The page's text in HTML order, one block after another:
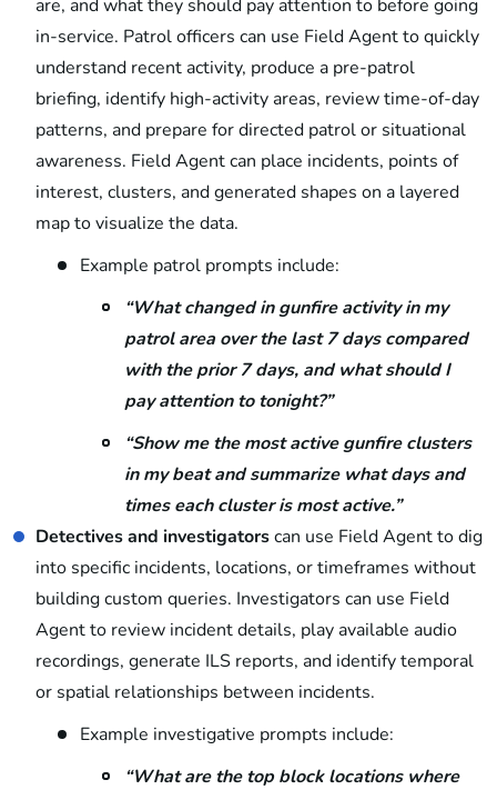
are, and what they should pay attention to before going
in-service. Patrol officers can use Field Agent to quickly
understand recent activity, produce a pre-patrol
briefing, identify high-activity areas, review time-of-day
patterns, and prepare for directed patrol or situational
awareness. Field Agent can place incidents, points of
interest, clusters, and generated shapes on a layered
map to visualize the data.
Example patrol prompts include:
“What changed in gunfire activity in my
patrol area over the last 7 days compared
with the prior 7 days, and what should I
pay attention to tonight?”
“Show me the most active gunfire clusters
in my beat and summarize what days and
times each cluster is most active.”
Detectives and investigatorscan use Field Agent to dig
into specific incidents, locations, or timeframes without
building custom queries. Investigators can use Field
Agent to review incident details, play available audio
recordings, generate ILS reports, and identify temporal
or spatial relationships between incidents.
Example investigative prompts include:
“What are the top block locations where